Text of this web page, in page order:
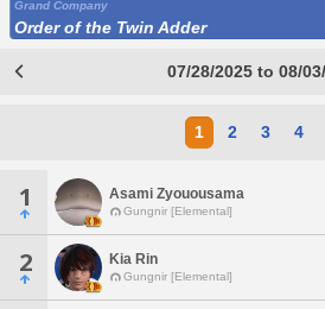
Grand Company
Order of the Twin Adder
07/28/2025 to 08/
1 2 3 4
1 Asami Zyouousama
Gungnir [Elemental]
2 Kia Rin
Gungnir [Elemental]